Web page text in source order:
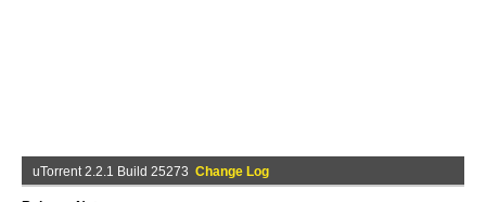
uTorrent 2.2.1 Build 25273 Change Log